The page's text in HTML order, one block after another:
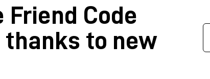
Friend Code
to new